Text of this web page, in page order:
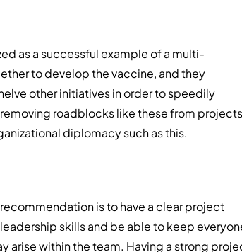
as a successful example of a multi-
to develop the vaccine, and they
other initiatives in order to speedily
roadblocks like these from
diplomacy such as this.
is to have a clear project
skills and be able to keep
arise within the team. Having a strong